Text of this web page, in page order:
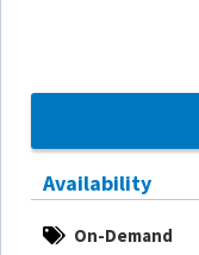
Availability
On-Demand